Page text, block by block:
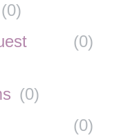
(0)
(0)
(0)
(0)